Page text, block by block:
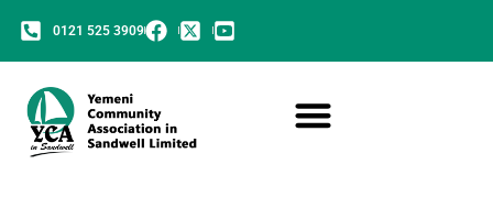
0121 525 3909